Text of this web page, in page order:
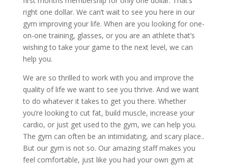
right one dollar. We can’t wait to see you here in our
gym improving your life. When are you looking for one-
on-one training, glasses, or you are an athlete that’s
wishing to take your game to the next level, we can
help you.
We are so thrilled to work with you and improve the
quality of life we want to see you thrive. And we want
to do whatever it takes to get you there. Whether
you’re looking to cut fat, build muscle, increase your
cardio, or just get used to the gym, we can help you.
The gym can often be an intimidating, and scary place..
But our gym is not so. Our amazing staff makes you
feel comfortable, just like you had your own gym at